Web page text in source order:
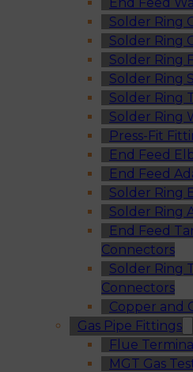
Solder Ring
Solder Ring
Solder Ring
Solder Ring
Solder Ring
Solder Ring
Press-Fit
End Feed
End Feed
Solder Ring
Solder Ring
End Feed
Connectors
Solder Ring
Connectors
Copper and
Gas Pipe Fittings
Flue
MGT Gas